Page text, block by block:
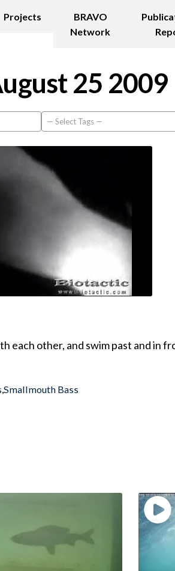
Projects
BRAVO
Network
25 2009
each other, and swim past and in
,Smallmouth Bass